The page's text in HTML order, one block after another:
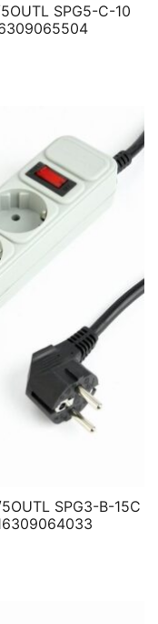
SPG5-C-10
SPG3-B-15C